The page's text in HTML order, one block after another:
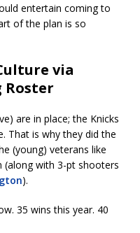
entertain coming to
of the plan is so
via
Roster
are in place; the Knicks
That is why they did the
(young) veterans like
(along with 3-pt shooters
).
35 wins this year. 40